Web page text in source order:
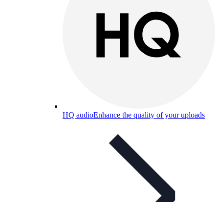
HQ audioEnhance the quality of your uploads